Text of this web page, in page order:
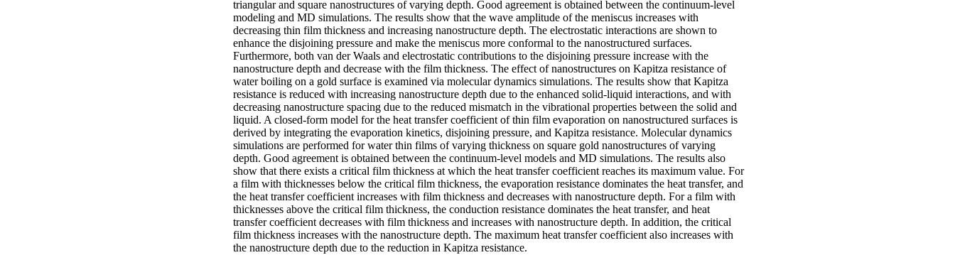
triangular and square nanostructures of varying depth. Good agreement is obtained between the continuum-level
modeling and MD simulations. The results show that the wave amplitude of the meniscus increases with
decreasing thin film thickness and increasing nanostructure depth. The electrostatic interactions are shown to
enhance the disjoining pressure and make the meniscus more conformal to the nanostructured surfaces.
Furthermore, both van der Waals and electrostatic contributions to the disjoining pressure increase with the
nanostructure depth and decrease with the film thickness. The effect of nanostructures on Kapitza resistance of
water boiling on a gold surface is examined via molecular dynamics simulations. The results show that Kapitza
resistance is reduced with increasing nanostructure depth due to the enhanced solid-liquid interactions, and with
decreasing nanostructure spacing due to the reduced mismatch in the vibrational properties between the solid and
liquid. A closed-form model for the heat transfer coefficient of thin film evaporation on nanostructured surfaces is
derived by integrating the evaporation kinetics, disjoining pressure, and Kapitza resistance. Molecular dynamics
simulations are performed for water thin films of varying thickness on square gold nanostructures of varying
depth. Good agreement is obtained between the continuum-level models and MD simulations. The results also
show that there exists a critical film thickness at which the heat transfer coefficient reaches its maximum value. For
a film with thicknesses below the critical film thickness, the evaporation resistance dominates the heat transfer, and
the heat transfer coefficient increases with film thickness and decreases with nanostructure depth. For a film with
thicknesses above the critical film thickness, the conduction resistance dominates the heat transfer, and heat
transfer coefficient decreases with film thickness and increases with nanostructure depth. In addition, the critical
film thickness increases with the nanostructure depth. The maximum heat transfer coefficient also increases with
the nanostructure depth due to the reduction in Kapitza resistance.